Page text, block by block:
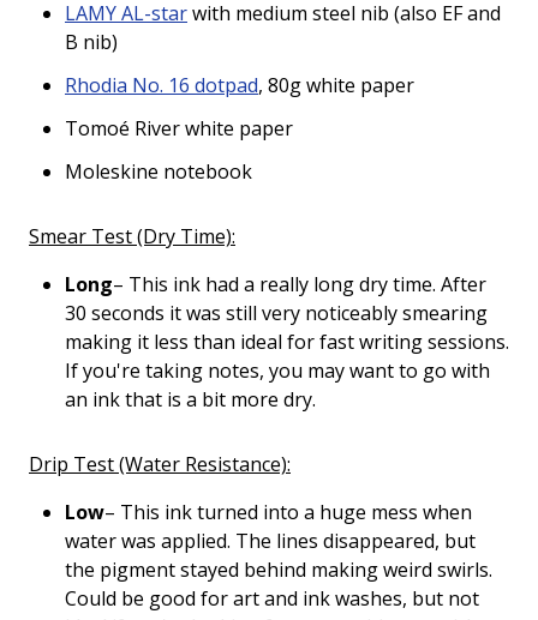
LAMY AL-starwith medium steel nib (also EF and
B nib)
Rhodia No. 16 dotpad, 80g white paper
Tomoé River white paper
Moleskine notebook
Smear Test (Dry Time):
Long– This ink had a really long dry time. After
30 seconds it was still very noticeably smearing
making it less than ideal for fast writing sessions.
If you're taking notes, you may want to go with
an ink that is a bit more dry.
Drip Test (Water Resistance):
Low– This ink turned into a huge mess when
water was applied. The lines disappeared, but
the pigment stayed behind making weird swirls.
Could be good for art and ink washes, but not